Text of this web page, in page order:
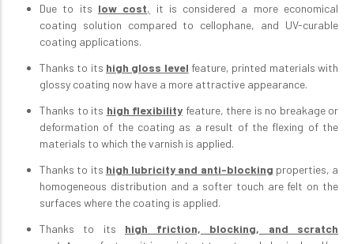
Due to its low cost, it is considered a more economical
coating solution compared to cellophane, and UV-curable
coating applications.
Thanks to its high gloss level feature, printed materials with
glossy coating now have a more attractive appearance.
Thanks to its high flexibility feature, there is no breakage or
deformation of the coating as a result of the flexing of the
materials to which the varnish is applied.
Thanks to its high lubricity and anti-blocking properties, a
homogeneous distribution and a softer touch are felt on the
surfaces where the coating is applied.
Thanks to its high friction, blocking, and scratch